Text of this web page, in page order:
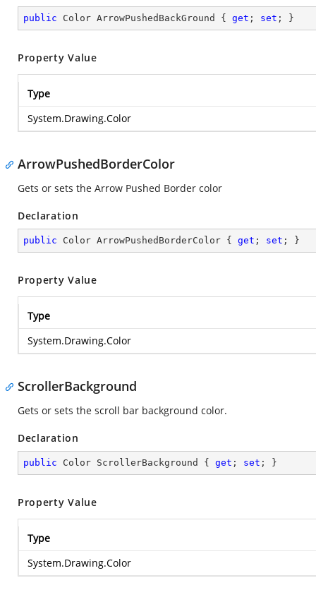
public Color ArrowPushedBackGround { get ; set ; }
Property Value
Type
System.Drawing.Color
ArrowPushedBorderColor
Gets or sets the Arrow Pushed Border color
Declaration
public Color ArrowPushedBorderColor { get ; set ; }
Property Value
Type
System.Drawing.Color
ScrollerBackground
Gets or sets the scroll bar background color.
Declaration
public Color ScrollerBackground { get ; set ; }
Property Value
Type
System.Drawing.Color